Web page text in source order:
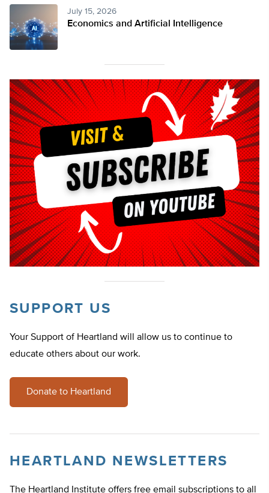
July 15, 2026
Economics and Artificial Intelligence
SUPPORT US
Your Support of Heartland will allow us to continue to
educate others about our work.
Donate to Heartland
HEARTLAND NEWSLETTERS
The Heartland Institute offers free email subscriptions to all